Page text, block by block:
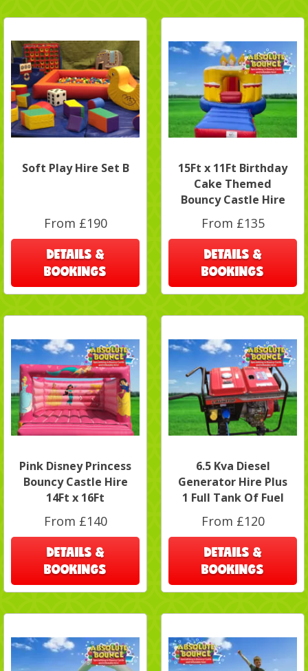
Soft Play Hire Set B
From £190
DETAILS &
BOOKINGS
15Ft x 11Ft Birthday
Cake Themed
Bouncy Castle Hire
From £135
DETAILS &
BOOKINGS
Pink Disney Princess
Bouncy Castle Hire
14Ft x 16Ft
From £140
DETAILS &
BOOKINGS
6.5 Kva Diesel
Generator Hire Plus
1 Full Tank Of Fuel
From £120
DETAILS &
BOOKINGS